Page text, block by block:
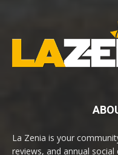
La Zenia is your
reviews, and annual